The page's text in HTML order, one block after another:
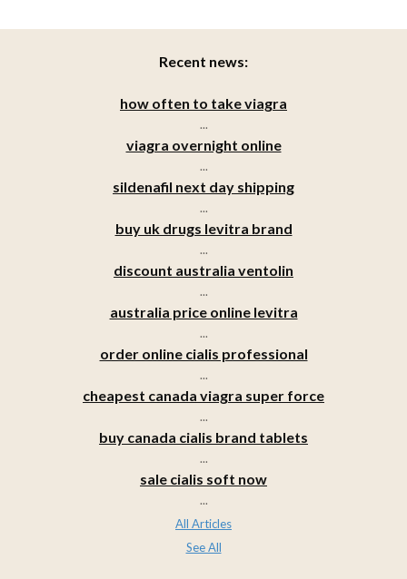
Recent news:
how often to take viagra
...
viagra overnight online
...
sildenafil next day shipping
...
buy uk drugs levitra brand
...
discount australia ventolin
...
australia price online levitra
...
order online cialis professional
...
cheapest canada viagra super force
...
buy canada cialis brand tablets
...
sale cialis soft now
...
All Articles
See All